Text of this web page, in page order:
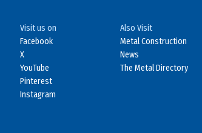
Visit us on
Facebook
X
YouTube
Pinterest
Instagram
Also Visit
Metal Construction
News
The Metal Directory